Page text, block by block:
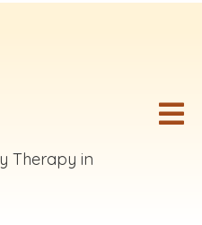
Therapy in